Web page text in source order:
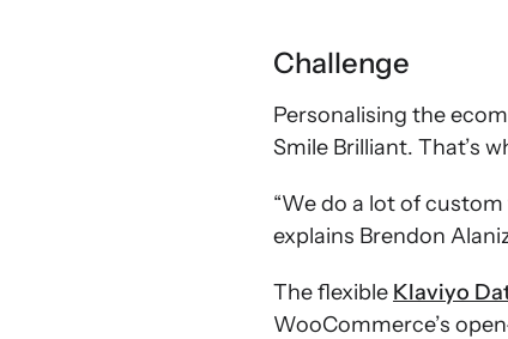
Challenge
Personalising the
Smile Brilliant. That’s
“We do a lot of
explains Brendon
The flexible Klaviyo
WooCommerce’s